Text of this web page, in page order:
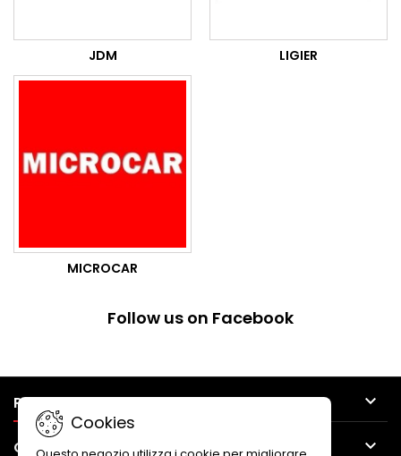
JDM LIGIER
MICROCAR
Follow us on Facebook
PRODUCTS 
OUR COMPANY 
Cookies